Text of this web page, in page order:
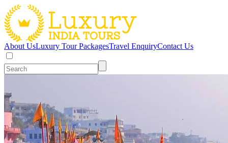
About UsLuxury Tour PackagesTravel EnquiryContact Us